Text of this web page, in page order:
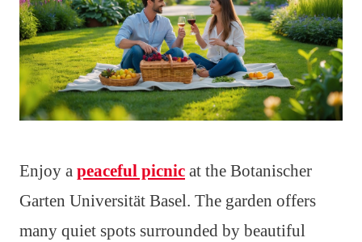
Enjoy a peaceful picnic at the Botanischer
Garten Universität Basel. The garden offers
many quiet spots surrounded by beautiful